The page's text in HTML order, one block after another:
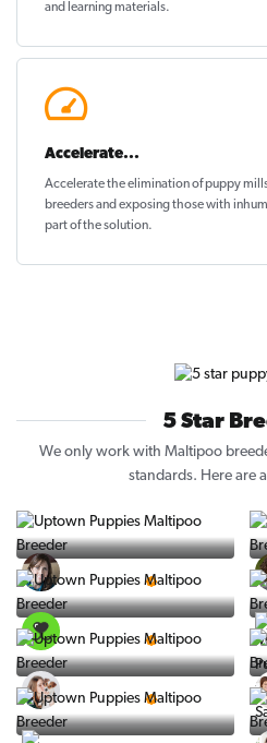
and learning materials.
Accelerate...
Accelerate the elimination of puppy
breeders and exposing those with
part of the solution.
5 Star
We only work with Maltipoo
standards. Here are
5 Star Breeder
5 Star Breeder
5 Star Breeder